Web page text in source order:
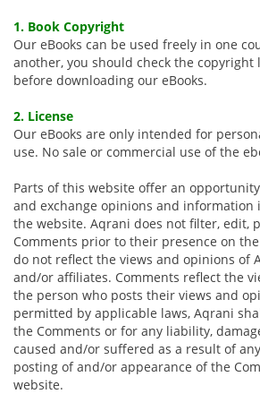
1. Book Copyright
Our eBooks can be used freely in one
another, you should check the copyright
before downloading our eBooks.
2. License
Our eBooks are only intended for
use. No sale or commercial use of the
Parts of this website offer an
and exchange opinions and information
the website. Aqrani does not filter, edit,
Comments prior to their presence on
do not reflect the views and opinions of
and/or affiliates. Comments reflect the
the person who posts their views and
permitted by applicable laws, Aqrani
the Comments or for any liability,
caused and/or suffered as a result of
posting of and/or appearance of the
website.